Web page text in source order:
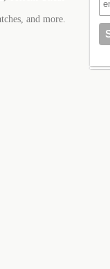
and more.